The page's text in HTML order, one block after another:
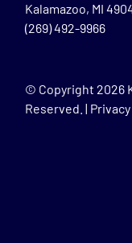
Kalamazoo, MI
(269) 492-9966
© Copyright 2026
Reserved. |